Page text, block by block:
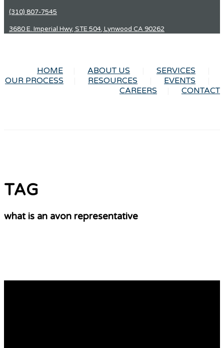
(310) 807-7545
3680 E. Imperial Hwy, STE 504, Lynwood CA 90262
HOME ABOUT US
SERVICES
OUR PROCESS
RESOURCES
EVENTS
CAREERS
CONTACT
TAG
what is an avon representative